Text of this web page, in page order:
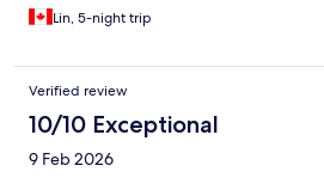
Lin, 5-night trip
Verified review
10/10 Exceptional
9 Feb 2026